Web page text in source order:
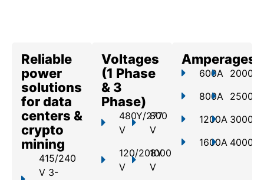
Reliable
power
solutions
for data
centers &
crypto
mining
415/240
V 3-
Voltages
(1 Phase
& 3
Phase)
480Y/277
V
120/208Y
V
800
V
1000
V
Amperages
600A
800A
1200A
1600A
2000A
2500A
3000A
4000A